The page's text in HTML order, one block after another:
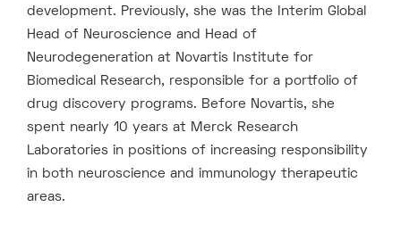
development. Previously, she was the Interim Global
Head of Neuroscience and Head of
Neurodegeneration at Novartis Institute for
Biomedical Research, responsible for a portfolio of
drug discovery programs. Before Novartis, she
spent nearly 10 years at Merck Research
Laboratories in positions of increasing responsibility
in both neuroscience and immunology therapeutic
areas.